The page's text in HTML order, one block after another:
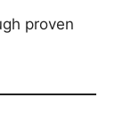
proven